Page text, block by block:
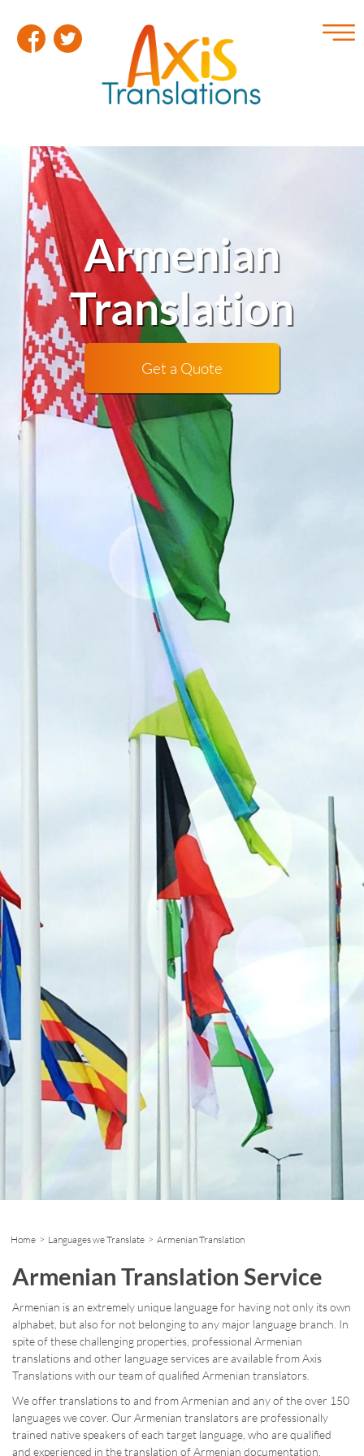
Armenian
Translation
Get a Quote
Home > Languages we Translate > Armenian Translation
Armenian Translation Service
Armenian is an extremely unique language for having not only its own
alphabet, but also for not belonging to any major language branch. In
spite of these challenging properties, professional Armenian
translations and other language services are available from Axis
Translations with our team of qualified Armenian translators.
We offer translations to and from Armenian and any of the over 150
languages we cover. Our Armenian translators are professionally
trained native speakers of each target language, who are qualified
and experienced in the translation of Armenian documentation.